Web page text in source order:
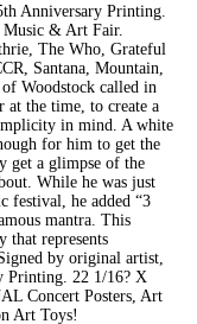
Anniversary Printing.
Music & Art Fair.
The Who, Grateful
Santana, Mountain,
Woodstock called in
the time, to create a
in mind. A white
for him to get the
get a glimpse of the
While he was just
festival, he added “3
mantra. This
that represents
by original artist,
Printing. 22 1/16? X
Concert Posters, Art
Art Toys!